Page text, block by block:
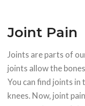
Joint Pain
Joints are parts of
joints allow the
You can find joints in
knees. Now, joint